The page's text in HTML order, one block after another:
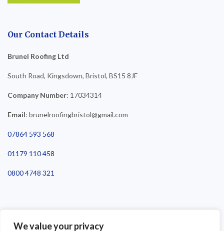
We value your privacy
Our Contact Details
Brunel Roofing Ltd
South Road, Kingsdown, Bristol, BS15 8JF
Company Number: 17034314
Email: brunelroofingbristol@gmail.com
07864 593 568
01179 110 458
0800 4748 321